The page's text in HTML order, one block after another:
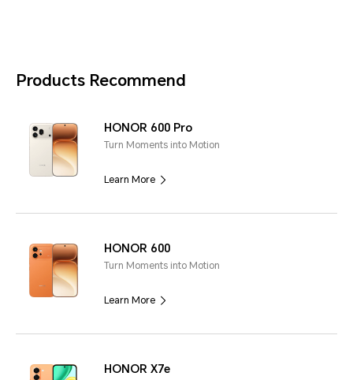
Products Recommend
HONOR 600 Pro
Turn Moments into Motion
Learn More
HONOR 600
Turn Moments into Motion
Learn More
HONOR X7e